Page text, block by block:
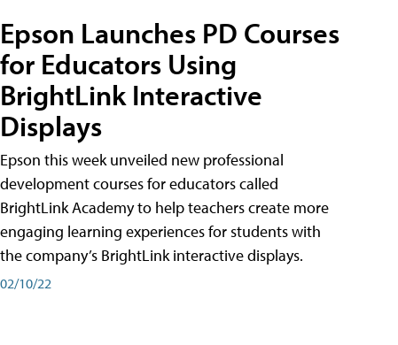
Epson Launches PD Courses
for Educators Using
BrightLink Interactive
Displays
Epson this week unveiled new professional
development courses for educators called
BrightLink Academy to help teachers create more
engaging learning experiences for students with
the company’s BrightLink interactive displays.
02/10/22